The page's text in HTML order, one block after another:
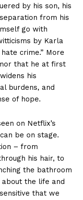
by his son, his
from his
go with
by Karla
crime.” More
that he at first
his
burdens, and
of hope.
on Netflix’s
be on stage.
– from
his hair, to
the bathroom
the life and
that we